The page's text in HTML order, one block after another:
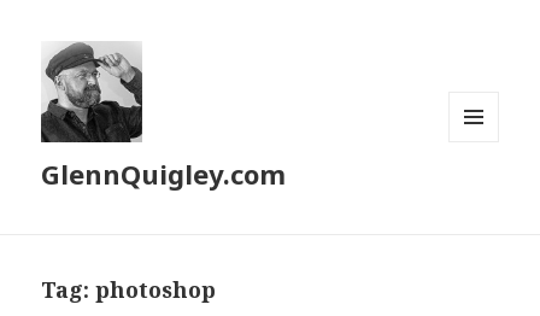
GlennQuigley.com
Tag:photoshop